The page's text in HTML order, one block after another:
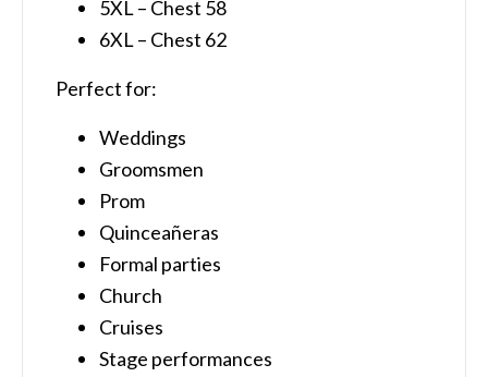
5XL – Chest 58
6XL – Chest 62
Perfect for:
Weddings
Groomsmen
Prom
Quinceañeras
Formal parties
Church
Cruises
Stage performances